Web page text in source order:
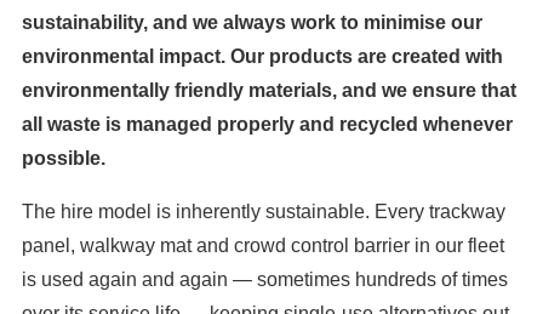
sustainability, and we always work to minimise our
environmental impact. Our products are created with
environmentally friendly materials, and we ensure that
all waste is managed properly and recycled whenever
possible.
The hire model is inherently sustainable. Every trackway
panel, walkway mat and crowd control barrier in our fleet
is used again and again — sometimes hundreds of times